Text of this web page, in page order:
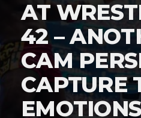
AT
42 –
CAM
CAPTURE